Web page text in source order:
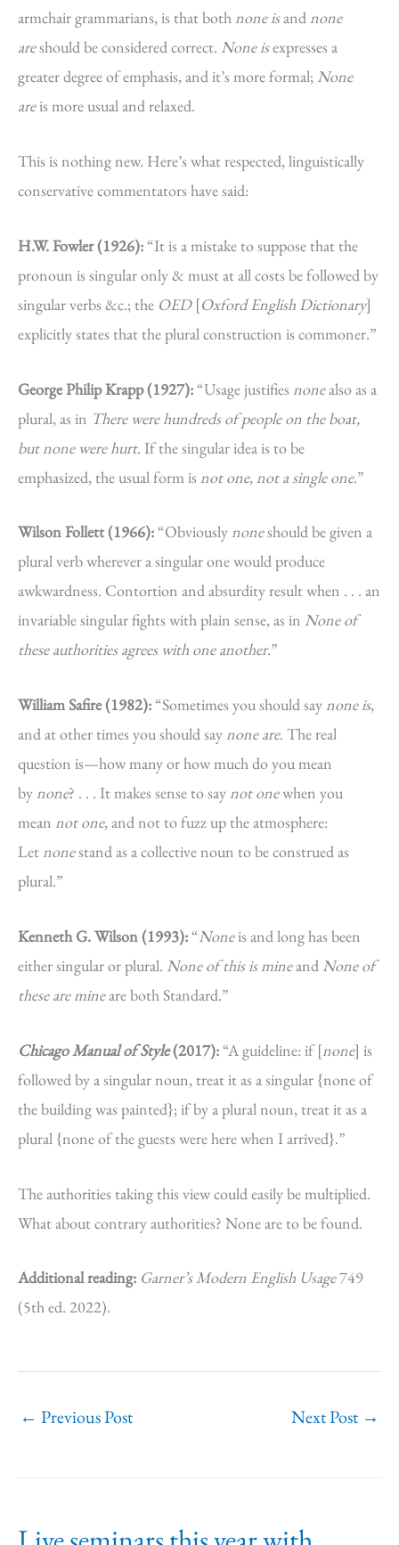
armchair grammarians, is that both none isand none
areshould be considered correct. None isexpresses a
greater degree of emphasis, and it’s more formal; None
areis more usual and relaxed.
This is nothing new. Here’s what respected, linguistically
conservative commentators have said:
H.W. Fowler (1926):“It is a mistake to suppose that the
pronoun is singular only & must at all costs be followed by
singular verbs &c.; the OED[Oxford English Dictionary]
explicitly states that the plural construction is commoner.”
George Philip Krapp (1927):“Usage justifies nonealso as a
plural, as in There were hundreds of people on the boat,
but none were hurt. If the singular idea is to be
emphasized, the usual form is not one, not a single one.”
Wilson Follett (1966):“Obviously noneshould be given a
plural verb wherever a singular one would produce
awkwardness. Contortion and absurdity result when . . . an
invariable singular fights with plain sense, as in None of
these authorities agrees with one another.”
William Safire (1982):“Sometimes you should say none is,
and at other times you should say none are. The real
question is—how many or how much do you mean
by none? . . . It makes sense to say not onewhen you
mean not one, and not to fuzz up the atmosphere:
Let nonestand as a collective noun to be construed as
plural.”
Kenneth G. Wilson (1993):“Noneis and long has been
either singular or plural. None of this is mineand None of
these are mineare both Standard.”
Chicago Manual of Style(2017):“A guideline: if [none] is
followed by a singular noun, treat it as a singular {none of
the building was painted}; if by a plural noun, treat it as a
plural {none of the guests were here when I arrived}.”
The authorities taking this view could easily be multiplied.
What about contrary authorities? None are to be found.
Additional reading: Garner’s Modern English Usage749
(5th ed. 2022).
← Previous Post Next Post →